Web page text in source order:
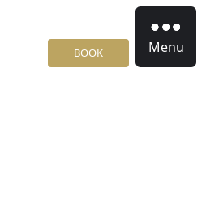
BOOK Menu